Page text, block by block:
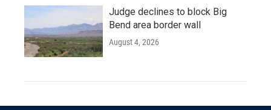
Judge declines to block Big
Bend area border wall
August 4, 2026